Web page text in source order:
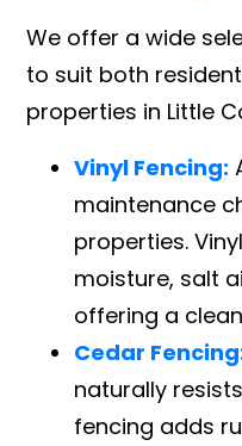
We offer a wide
to suit both
properties in Little
Vinyl Fencing:
maintenance
properties.
moisture, salt
offering a
Cedar
naturally
fencing adds